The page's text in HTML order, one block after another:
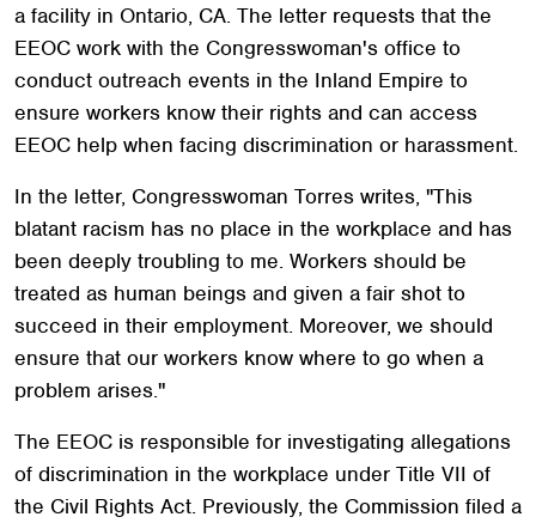
a facility in Ontario, CA. The letter requests that the
EEOC work with the Congresswoman's office to
conduct outreach events in the Inland Empire to
ensure workers know their rights and can access
EEOC help when facing discrimination or harassment.
In the letter, Congresswoman Torres writes, "This
blatant racism has no place in the workplace and has
been deeply troubling to me. Workers should be
treated as human beings and given a fair shot to
succeed in their employment. Moreover, we should
ensure that our workers know where to go when a
problem arises."
The EEOC is responsible for investigating allegations
of discrimination in the workplace under Title VII of
the Civil Rights Act. Previously, the Commission filed a